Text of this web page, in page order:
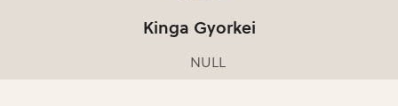
Kinga Gyorkei
NULL